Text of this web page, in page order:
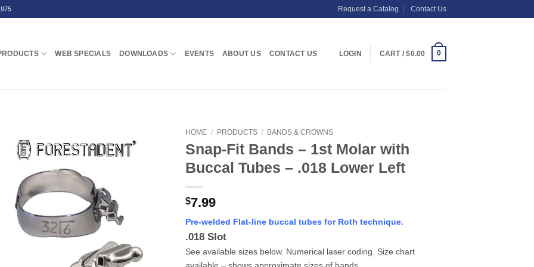
Request a Catalog Contact Us
WEB SPECIALS DOWNLOADS EVENTS ABOUT US CONTACT US LOGIN CART /$0.00 0
HOME / PRODUCTS / BANDS & CROWNS
Snap-Fit Bands – 1st Molar with
Buccal Tubes – .018 Lower Left
$7.99
Pre-welded Flat-line buccal tubes for Roth technique.
.018 Slot
See available sizes below. Numerical laser coding. Size chart